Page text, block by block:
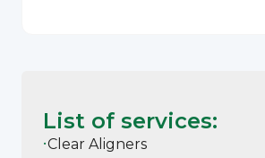
List of services:
Clear Aligners